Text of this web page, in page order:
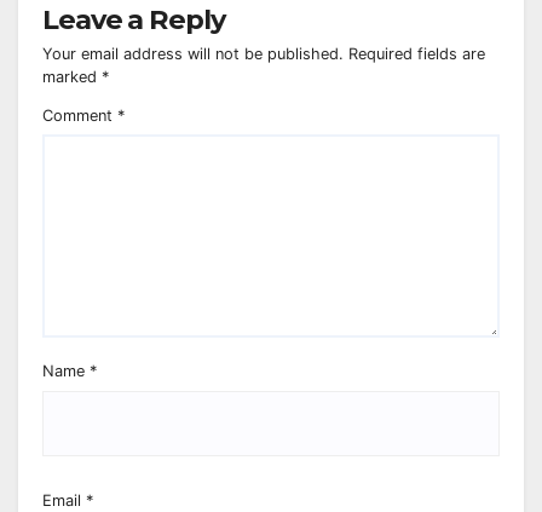
Leave a Reply
Your email address will not be published. Required fields are
marked *
Comment *
Name *
Email *